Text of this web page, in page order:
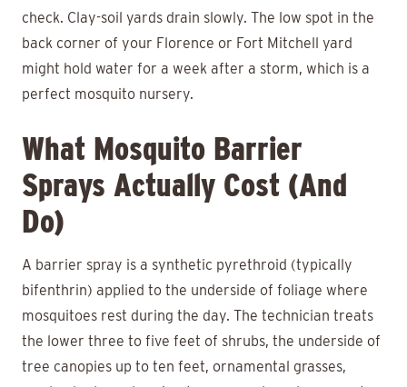
check. Clay-soil yards drain slowly. The low spot in the
back corner of your Florence or Fort Mitchell yard
might hold water for a week after a storm, which is a
perfect mosquito nursery.
What Mosquito Barrier
Sprays Actually Cost (and
Do)
A barrier spray is a synthetic pyrethroid (typically
bifenthrin) applied to the underside of foliage where
mosquitoes rest during the day. The technician treats
the lower three to five feet of shrubs, the underside of
tree canopies up to ten feet, ornamental grasses,